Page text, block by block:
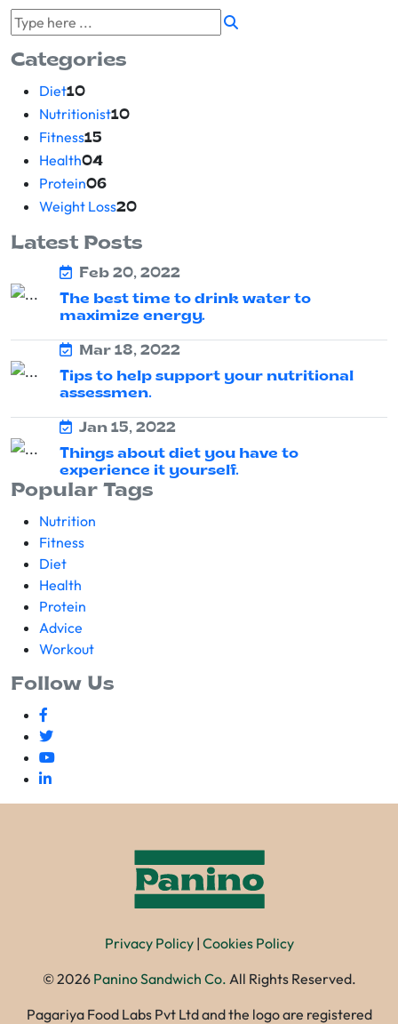
Categories
Diet10
Nutritionist10
Fitness15
Health04
Protein06
Weight Loss20
Latest Posts
Feb 20, 2022
The best time to drink water to
maximize energy.
Mar 18, 2022
Tips to help support your nutritional
assessmen.
Jan 15, 2022
Things about diet you have to
experience it yourself.
Popular Tags
Nutrition
Fitness
Diet
Health
Protein
Advice
Workout
Follow Us
Privacy Policy| Cookies Policy
©2026 Panino Sandwich Co. All Rights Reserved.
Pagariya Food Labs Pvt Ltd and the logo are registered